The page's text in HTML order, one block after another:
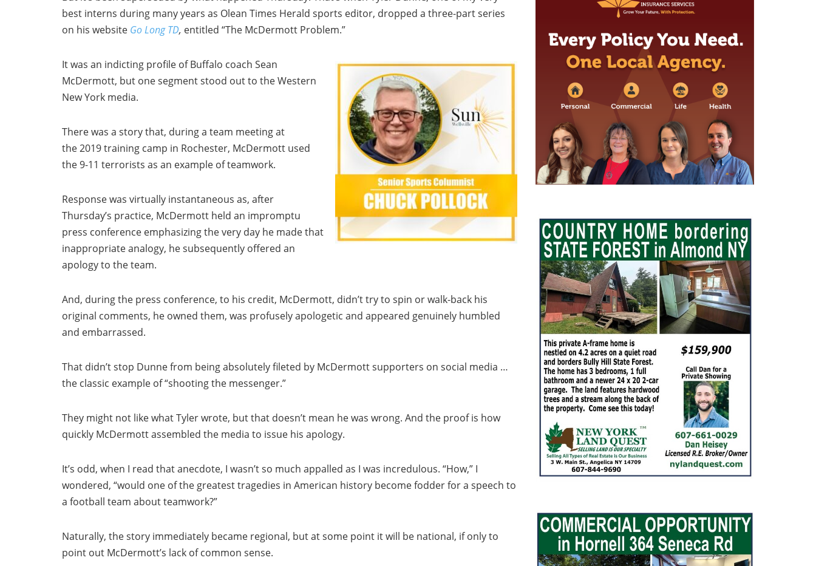
best interns during many years as Olean Times Herald sports editor, dropped a three-part series
on his website Go Long TD, entitled “The McDermott Problem.”
It was an indicting profile of Buffalo coach Sean
McDermott, but one segment stood out to the Western
New York media.
There was a story that, during a team meeting at
the 2019 training camp in Rochester, McDermott used
the 9-11 terrorists as an example of teamwork.
Response was virtually instantaneous as, after
Thursday’s practice, McDermott held an impromptu
press conference emphasizing the very day he made that
inappropriate analogy, he subsequently offered an
apology to the team.
And, during the press conference, to his credit, McDermott, didn’t try to spin or walk-back his
original comments, he owned them, was profusely apologetic and appeared genuinely humbled
and embarrassed.
That didn’t stop Dunne from being absolutely fileted by McDermott supporters on social media …
the classic example of “shooting the messenger.”
They might not like what Tyler wrote, but that doesn’t mean he was wrong. And the proof is how
quickly McDermott assembled the media to issue his apology.
It’s odd, when I read that anecdote, I wasn’t so much appalled as I was incredulous. “How,” I
wondered, “would one of the greatest tragedies in American history become fodder for a speech to
a football team about teamwork?”
Naturally, the story immediately became regional, but at some point it will be national, if only to
point out McDermott’s lack of common sense.